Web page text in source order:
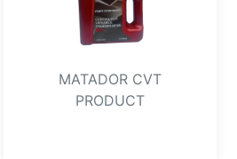
MATADOR CVT
PRODUCT